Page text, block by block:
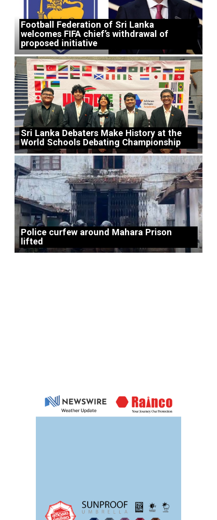
Football Federation of Sri Lanka
welcomes FIFA chief’s withdrawal of
proposed initiative
Sri Lanka Debaters Make History at the
World Schools Debating Championship
Police curfew around Mahara Prison
lifted